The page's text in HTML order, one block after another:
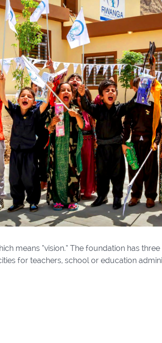
means “vision.” The foundation has
for teachers, school or education